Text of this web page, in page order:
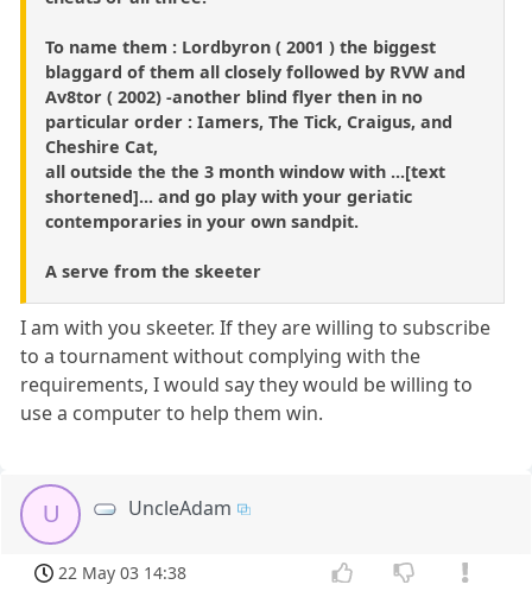
To name them : Lordbyron ( 2001 ) the biggest
blaggard of them all closely followed by RVW and
Av8tor ( 2002) -another blind flyer then in no
particular order : Iamers, The Tick, Craigus, and
Cheshire Cat,
all outside the the 3 month window with ...[text
shortened]... and go play with your geriatic
contemporaries in your own sandpit.
A serve from the skeeter
I am with you skeeter. If they are willing to subscribe
to a tournament without complying with the
requirements, I would say they would be willing to
use a computer to help them win.
U UncleAdam
22 May 03 14:38